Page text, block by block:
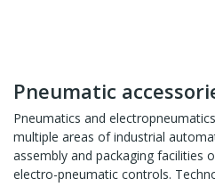
Pneumatic
Pneumatics and
multiple areas of industrial
assembly and packaging facilities
electro-pneumatic controls.